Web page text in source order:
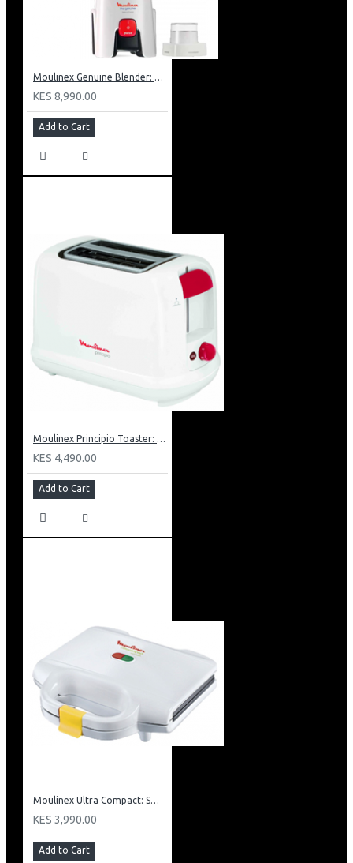
Moulinex Genuine Blender: LM241B27
KES 8,990.00
Add to Cart
Moulinex Principio Toaster: LT1601
KES 4,490.00
Add to Cart
Moulinex Ultra Compact: SM1540
KES 3,990.00
Add to Cart